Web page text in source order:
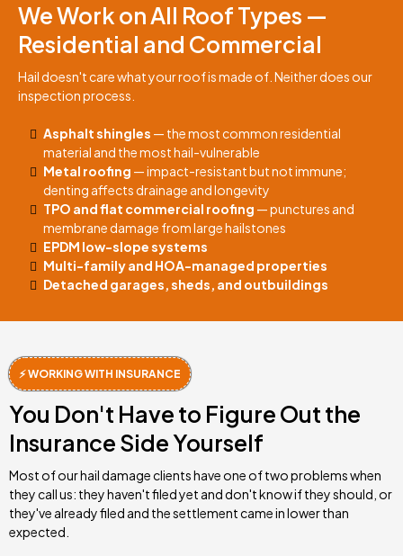
We Work on All Roof Types —
Residential and Commercial
Hail doesn't care what your roof is made of. Neither does our
inspection process.
Asphalt shingles — the most common residential
material and the most hail-vulnerable
Metal roofing — impact-resistant but not immune;
denting affects drainage and longevity
TPO and flat commercial roofing — punctures and
membrane damage from large hailstones
EPDM low-slope systems
Multi-family and HOA-managed properties
Detached garages, sheds, and outbuildings
⚡ WORKING WITH INSURANCE
You Don't Have to Figure Out the
Insurance Side Yourself
Most of our hail damage clients have one of two problems when
they call us: they haven't filed yet and don't know if they should, or
they've already filed and the settlement came in lower than
expected.